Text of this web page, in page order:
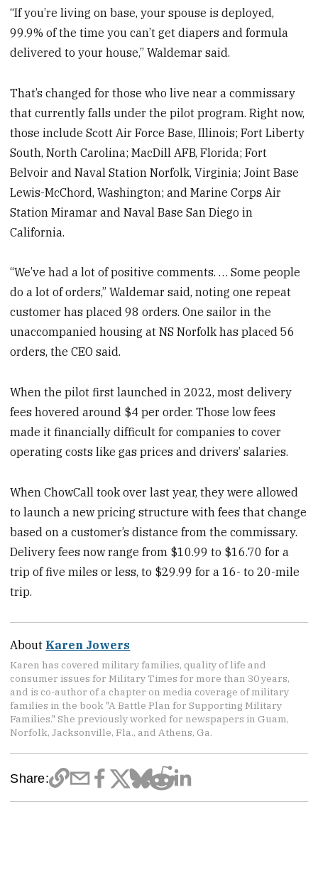
“If you’re living on base, your spouse is deployed,
99.9% of the time you can’t get diapers and formula
delivered to your house,” Waldemar said.
That’s changed for those who live near a commissary
that currently falls under the pilot program. Right now,
those include Scott Air Force Base, Illinois; Fort Liberty
South, North Carolina; MacDill AFB, Florida; Fort
Belvoir and Naval Station Norfolk, Virginia; Joint Base
Lewis-McChord, Washington; and Marine Corps Air
Station Miramar and Naval Base San Diego in
California.
“We’ve had a lot of positive comments. … Some people
do a lot of orders,” Waldemar said, noting one repeat
customer has placed 98 orders. One sailor in the
unaccompanied housing at NS Norfolk has placed 56
orders, the CEO said.
When the pilot first launched in 2022, most delivery
fees hovered around $4 per order. Those low fees
made it financially difficult for companies to cover
operating costs like gas prices and drivers’ salaries.
When ChowCall took over last year, they were allowed
to launch a new pricing structure with fees that change
based on a customer’s distance from the commissary.
Delivery fees now range from $10.99 to $16.70 for a
trip of five miles or less, to $29.99 for a 16- to 20-mile
trip.
About Karen Jowers
Karen has covered military families, quality of life and
consumer issues for Military Times for more than 30 years,
and is co-author of a chapter on media coverage of military
families in the book "A Battle Plan for Supporting Military
Families." She previously worked for newspapers in Guam,
Norfolk, Jacksonville, Fla., and Athens, Ga.
Share: